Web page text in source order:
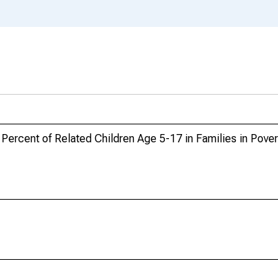
of Related Children Age 5-17 in Families in